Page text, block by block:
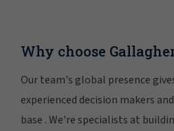
Why choose
Our team's global presence
experienced decision makers
base . We're specialists at